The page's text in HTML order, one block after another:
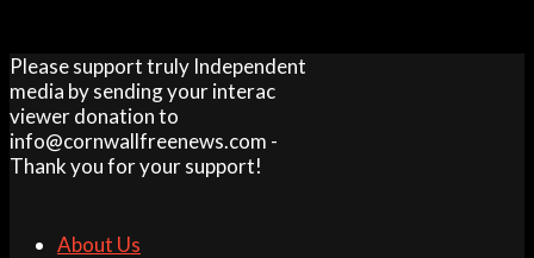
Skip
to
content
Please support truly Independent
media by sending your interac
viewer donation to
info@cornwallfreenews.com -
Thank you for your support!
About Us